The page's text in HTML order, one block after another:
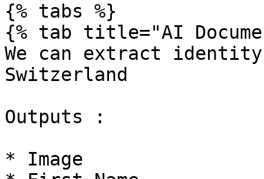
{% tabs %}
{% tab title="AI
We can extract
Switzerland
Outputs :
* Image